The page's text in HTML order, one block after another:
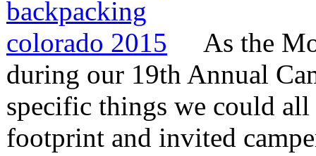
As the
during our 19th Annual
specific things we could
footprint and invited